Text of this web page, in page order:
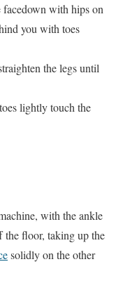
with hips on
you with toes
the legs until
lightly touch the
with the ankle
the floor, taking up the
solidly on the other